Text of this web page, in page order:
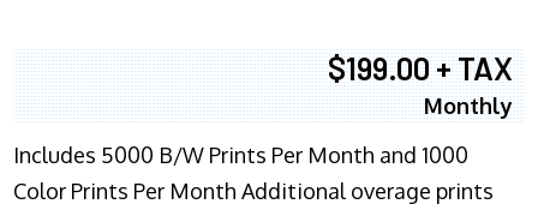
$199.00 + TAX
Monthly
Includes 5000 B/W Prints Per Month and 1000
Color Prints Per Month Additional overage prints